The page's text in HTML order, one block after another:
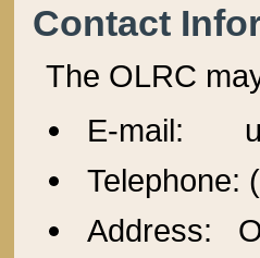
Contact
The OLRC
E-mail:
Telephone:
Address: